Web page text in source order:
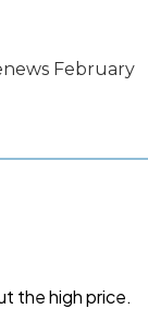
February
the high price.